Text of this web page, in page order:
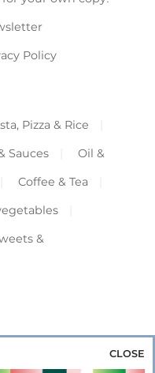
Policy
Pizza & Rice
Sauces
Oil &
Coffee & Tea
&
CLOSE